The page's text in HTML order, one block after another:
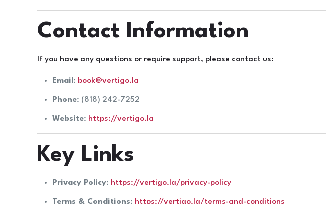
Contact Information
If you have any questions or require support, please contact us:
Email : book@vertigo.la
Phone: (818) 242-7252
Website: https://vertigo.la
Key Links
Privacy Policy: https://vertigo.la/privacy-policy
Terms & Conditions: https://vertigo.la/terms-and-conditions